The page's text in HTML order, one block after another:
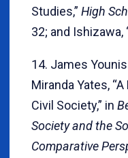
Studies,” High
32; and Ishizawa,
14. James
Miranda Yates,
Civil Society,” in
Society and the
Comparative